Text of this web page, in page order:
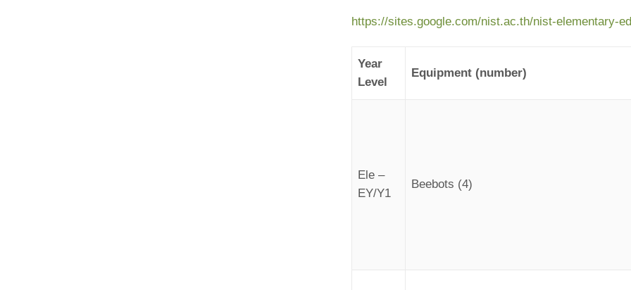
https://sites.google.com/nist.ac.th/nist-elementary-
Year
Level
Equipment (number)
Ele –
EY/Y1
Beebots (4)